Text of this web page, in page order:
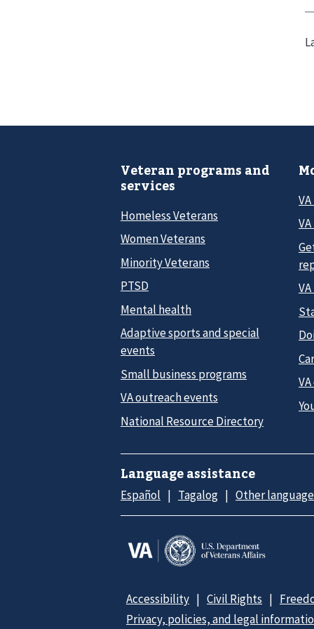
Veteran programs and
services
Homeless Veterans
Women Veterans
Minority Veterans
PTSD
Mental health
Adaptive sports and special
events
Small business programs
VA outreach events
National Resource Directory
Language assistance
Español Tagalog Other
Accessibility Civil Rights
Privacy, policies, and legal